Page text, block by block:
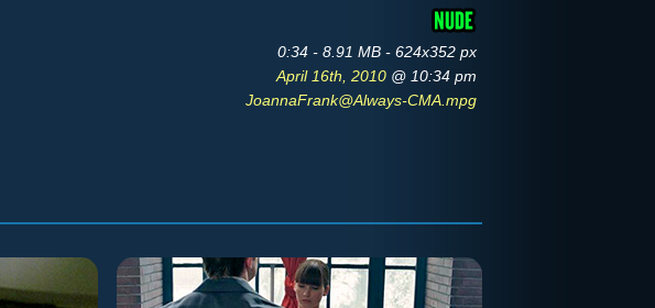
0:34 - 8.91 MB - 624x352 px
April 16th, 2010 @ 10:34 pm
JoannaFrank@Always-CMA.mpg